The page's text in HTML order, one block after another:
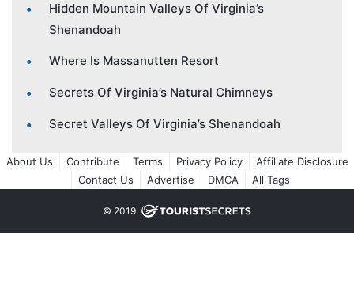
Hidden Mountain Valleys Of Virginia’s
Shenandoah
Where Is Massanutten Resort
Secrets Of Virginia’s Natural Chimneys
Secret Valleys Of Virginia’s Shenandoah
About Us Contribute Terms Privacy Policy
Affiliate Disclosure
Contact Us
Advertise DMCA All Tags
© 2019